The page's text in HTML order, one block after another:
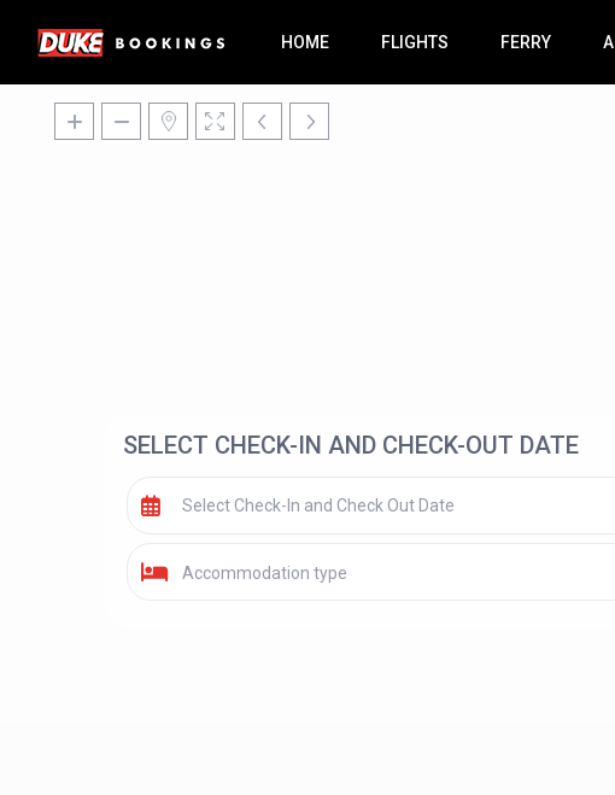
HOME FLIGHTS FERRY
SELECT CHECK-IN AND CHECK-OUT DATE
Accommodation type